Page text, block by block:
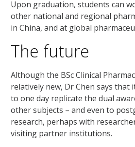
Upon graduation, students can
other national and regional
in China, and at global
The future
Although the BSc Clinical
relatively new, Dr Chen says that
to one day replicate the dual
other subjects – and even to
research, perhaps with
visiting partner institutions.